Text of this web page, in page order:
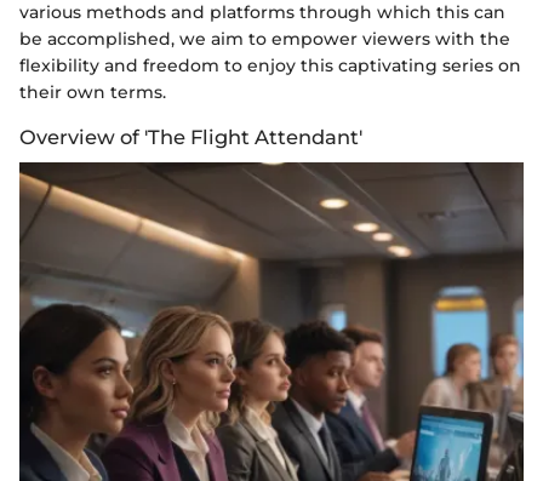
various methods and platforms through which this can
be accomplished, we aim to empower viewers with the
flexibility and freedom to enjoy this captivating series on
their own terms.
Overview of 'The Flight Attendant'